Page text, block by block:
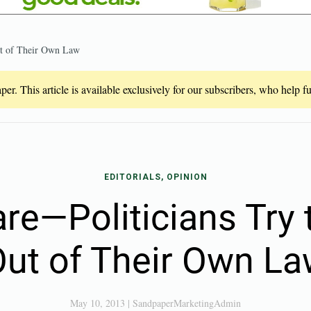
of Their Own Law
This article is available exclusively for our subscribers, who help
EDITORIALS, OPINION
Try
of Their Own
May 10, 2013 | SandpaperMarketingAdmin